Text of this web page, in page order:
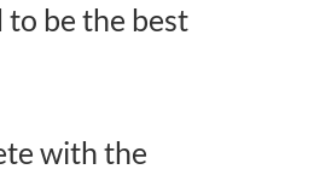
be the best
with the